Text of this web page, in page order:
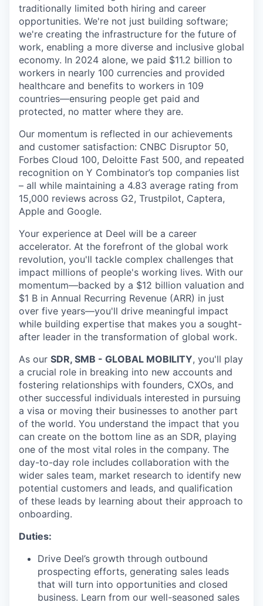
traditionally limited both hiring and career
opportunities. We're not just building software;
we're creating the infrastructure for the future of
work, enabling a more diverse and inclusive global
economy. In 2024 alone, we paid $11.2 billion to
workers in nearly 100 currencies and provided
healthcare and benefits to workers in 109
countries—ensuring people get paid and
protected, no matter where they are.
Our momentum is reflected in our achievements
and customer satisfaction: CNBC Disruptor 50,
Forbes Cloud 100, Deloitte Fast 500, and repeated
recognition on Y Combinator’s top companies list
– all while maintaining a 4.83 average rating from
15,000 reviews across G2, Trustpilot, Captera,
Apple and Google.
Your experience at Deel will be a career
accelerator. At the forefront of the global work
revolution, you'll tackle complex challenges that
impact millions of people's working lives. With our
momentum—backed by a $12 billion valuation and
$1 B in Annual Recurring Revenue (ARR) in just
over five years—you'll drive meaningful impact
while building expertise that makes you a sought-
after leader in the transformation of global work.
As our SDR, SMB - GLOBAL MOBILITY, you'll play
a crucial role in breaking into new accounts and
fostering relationships with founders, CXOs, and
other successful individuals interested in pursuing
a visa or moving their businesses to another part
of the world. You understand the impact that you
can create on the bottom line as an SDR, playing
one of the most vital roles in the company. The
day-to-day role includes collaboration with the
wider sales team, market research to identify new
potential customers and leads, and qualification
of these leads by learning about their approach to
onboarding.
Duties:
Drive Deel’s growth through outbound
prospecting efforts, generating sales leads
that will turn into opportunities and closed
business. Learn from our well-seasoned sales